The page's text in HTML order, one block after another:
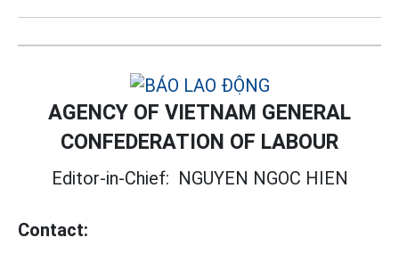
AGENCY OF VIETNAM GENERAL
CONFEDERATION OF LABOUR
Editor-in-Chief: NGUYEN NGOC HIEN
Contact: